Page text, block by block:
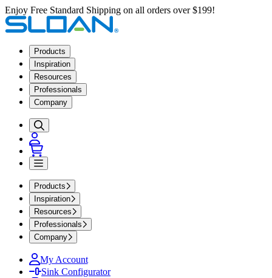
Enjoy Free Standard Shipping on all orders over $199!
Products
Inspiration
Resources
Professionals
Company
Products
Inspiration
Resources
Professionals
Company
My Account
Sink Configurator